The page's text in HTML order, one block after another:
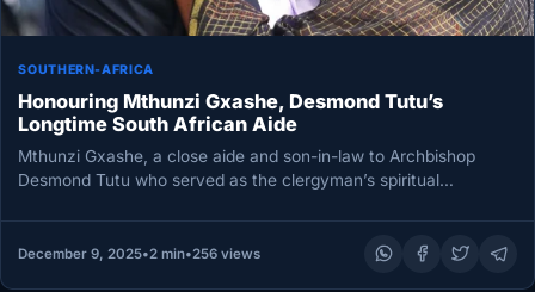
SOUTHERN-AFRICA
Honouring Mthunzi Gxashe, Desmond Tutu’s
Longtime South African Aide
Mthunzi Gxashe, a close aide and son-in-law to Archbishop
Desmond Tutu who served as the clergyman’s spiritual
December 9, 2025•2 min•256 views